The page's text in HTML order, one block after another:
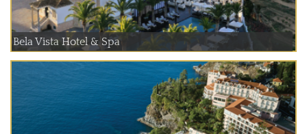
Bela Vista Hotel & Spa